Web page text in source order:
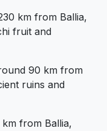
km from Ballia,
fruit and
90 km from
ruins and
from Ballia,